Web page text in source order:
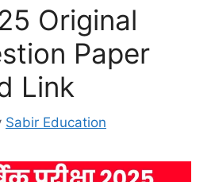
Original
Paper
Link
Sabir Education